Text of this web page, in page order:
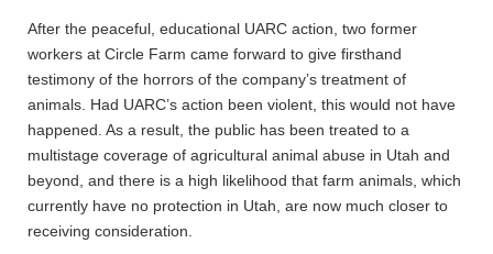
After the peaceful, educational UARC action, two former
workers at Circle Farm came forward to give firsthand
testimony of the horrors of the company’s treatment of
animals. Had UARC’s action been violent, this would not have
happened. As a result, the public has been treated to a
multistage coverage of agricultural animal abuse in Utah and
beyond, and there is a high likelihood that farm animals, which
currently have no protection in Utah, are now much closer to
receiving consideration.